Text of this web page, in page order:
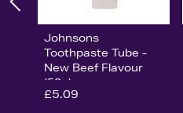
Johnsons
Toothpaste Tube -
New Beef Flavour
(50g)
£5.09